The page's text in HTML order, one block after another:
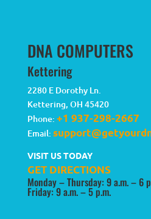
DNA COMPUTERS
Kettering
2280 E Dorothy Ln.
Kettering, OH 45420
Phone: +1 937-298-2667
Email:
VISIT US TODAY
GET DIRECTIONS
Monday – Thursday: 9 a.m. – 6
Friday: 9 a.m. – 5 p.m.